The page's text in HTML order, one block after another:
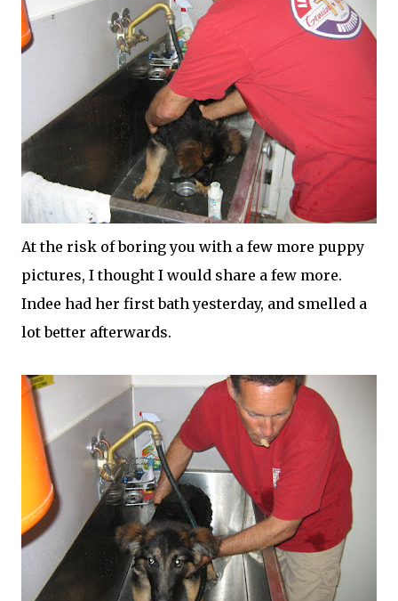
At the risk of boring you with a few more puppy
pictures, I thought I would share a few more.
Indee had her first bath yesterday, and smelled a
lot better afterwards.